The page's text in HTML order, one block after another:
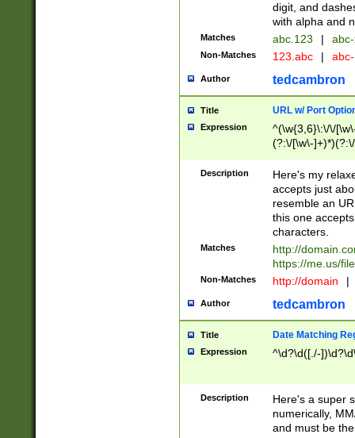
digit, and
with alpha and
Matches abc.123 |
Non-Matches 123.abc |
Author tedcambron
Title URL w/ Port
Expression
^(\w{3,6}\:\/\/
(?:\/[\w\-
[\w]+\=[\w\-]+)*)$
Description
Here's my
accepts just
resemble an
this one
characters.
Matches
http://
https://me.us/
Non-Matches http://domain |
Author tedcambron
Title Date Matching
Expression ^\d?\d([./-
Description
Here's a super
numerically,
and must be